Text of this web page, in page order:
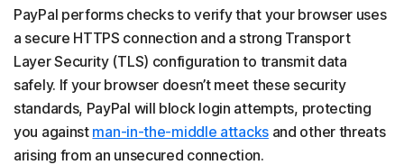
PayPal performs checks to verify that your browser uses
a secure HTTPS connection and a strong Transport
Layer Security (TLS) configuration to transmit data
safely. If your browser doesn’t meet these security
standards, PayPal will block login attempts, protecting
you against man-in-the-middle attacksand other threats
arising from an unsecured connection.